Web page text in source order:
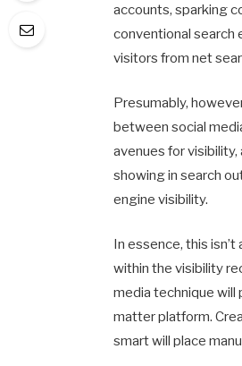
accounts, sparking
conventional search
visitors from net
Presumably,
between social
avenues for
showing in search
engine visibility.
In essence, this
within the visibility
media technique will
matter platform.
smart will place